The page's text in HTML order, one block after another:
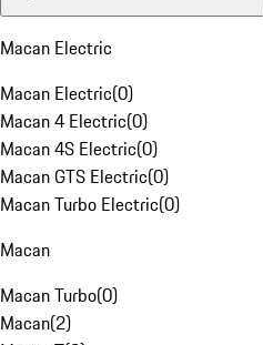
Macan Electric
Macan Electric(0)
Macan 4 Electric(0)
Macan 4S Electric(0)
Macan GTS Electric(0)
Macan Turbo Electric(0)
Macan
Macan Turbo(0)
Macan(2)